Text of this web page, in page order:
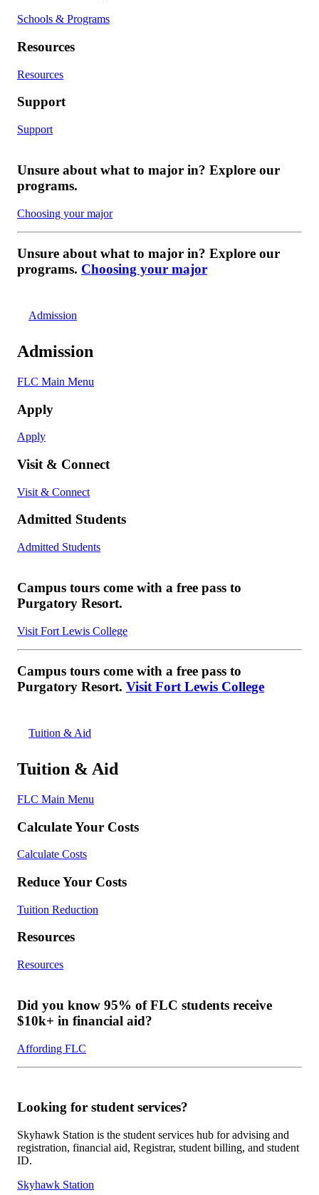
Schools & Programs
Resources
Resources
Support
Support
Unsure about what to major in? Explore our
programs.
Choosing your major
Unsure about what to major in? Explore our
programs. Choosing your major
Admission
Admission
FLC Main Menu
Apply
Apply
Visit & Connect
Visit & Connect
Admitted Students
Admitted Students
Campus tours come with a free pass to
Purgatory Resort.
Visit Fort Lewis College
Campus tours come with a free pass to
Purgatory Resort. Visit Fort Lewis College
Tuition & Aid
Tuition & Aid
FLC Main Menu
Calculate Your Costs
Calculate Costs
Reduce Your Costs
Tuition Reduction
Resources
Resources
Did you know 95% of FLC students receive
$10k+ in financial aid?
Affording FLC
Looking for student services?
Skyhawk Station is the student services hub for advising and
registration, financial aid, Registrar, student billing, and student
ID.
Skyhawk Station